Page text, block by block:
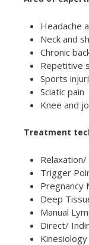
Headache
Neck and
Chronic
Repetitive
Sports
Sciatic pain
Knee and
Treatment
Trigger
Pregnancy
Deep
Manual
Direct/